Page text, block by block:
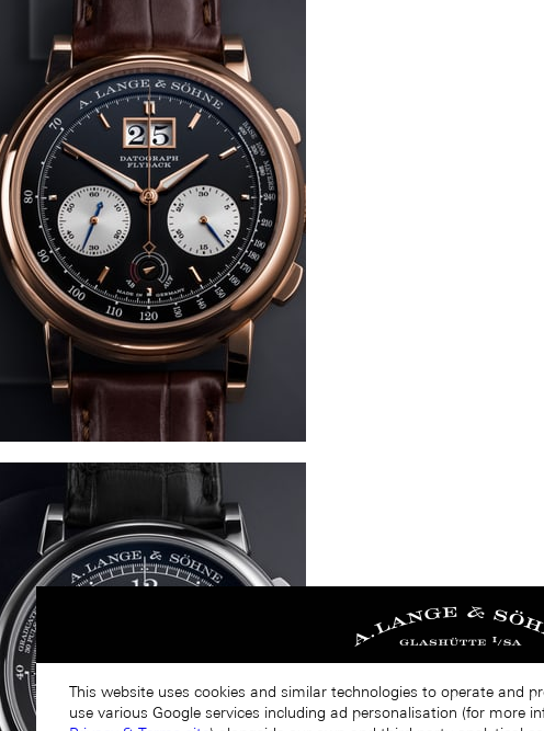
This website uses cookies and similar technologies to operate and
use various Google services including ad personalisation (for more